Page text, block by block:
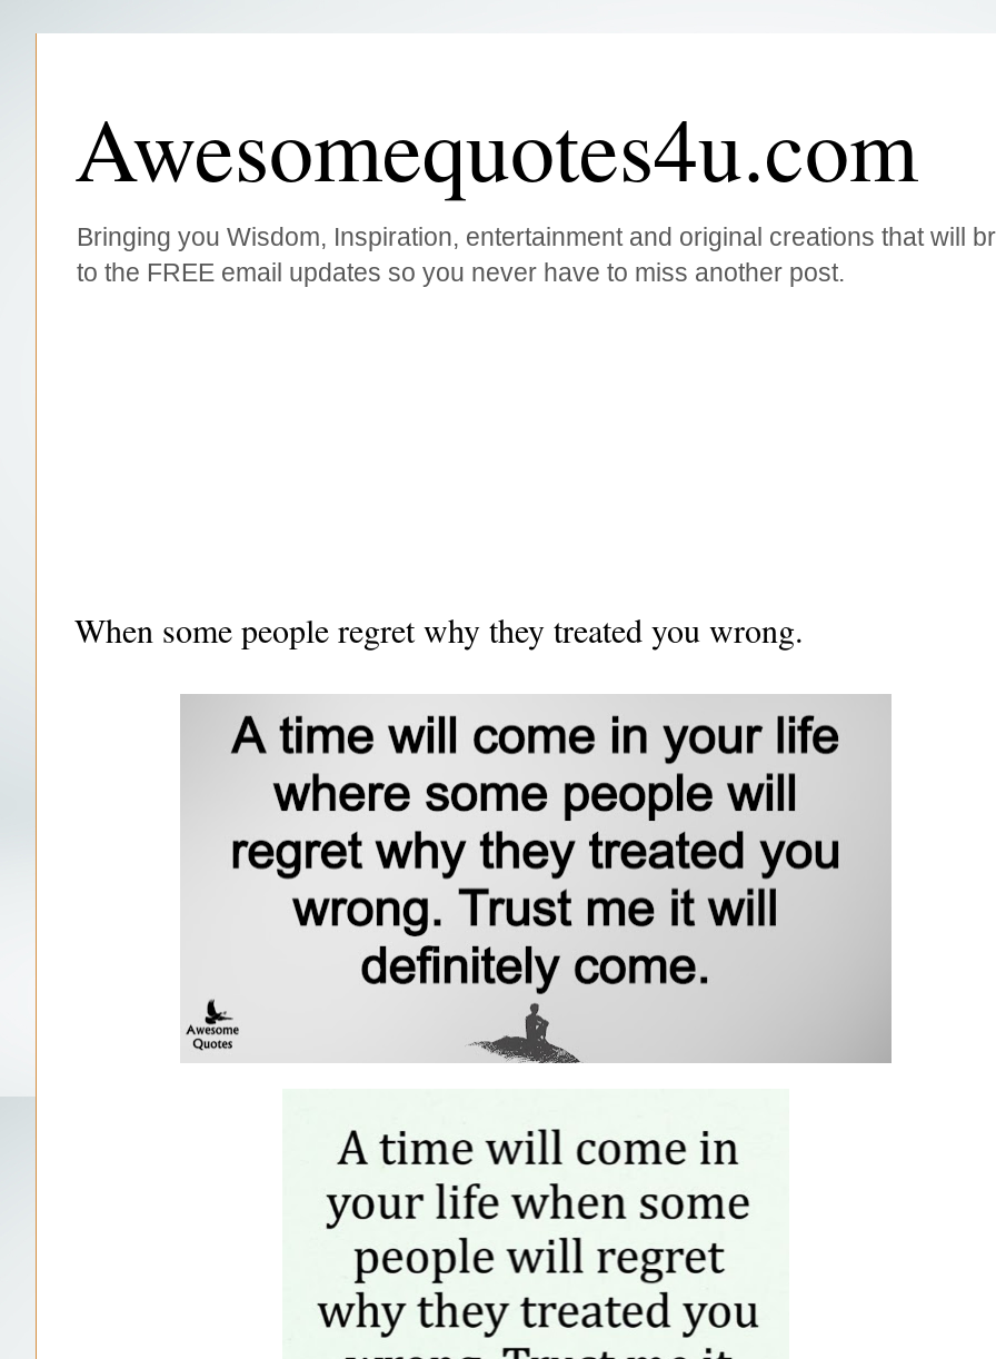
Awesomequotes4u.com
Bringing you Wisdom, Inspiration, entertainment and original creations that will
to the FREE email updates so you never have to miss another post.
When some people regret why they treated you wrong.